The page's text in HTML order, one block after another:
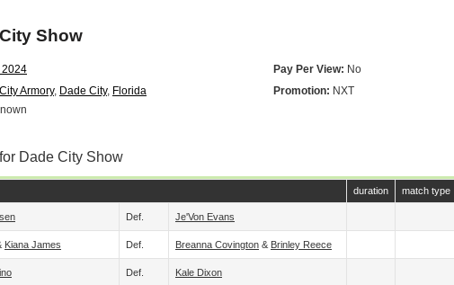
Show
2024 Pay Per View: No
Armory, Dade City, Florida Promotion: NXT
Dade City Show
duration match type
Def. Je'Von Evans
Kiana James Def. Breanna Covington & Brinley Reece
Def. Kale Dixon